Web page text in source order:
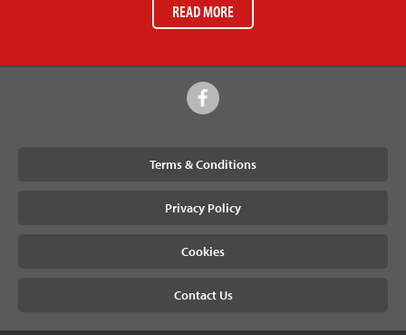
READ MORE
Terms & Conditions
Privacy Policy
Cookies
Contact Us